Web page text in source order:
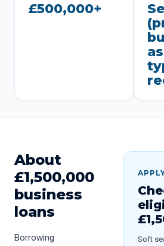
£500,000+
About
£1,500,000
business
loans
Borrowing
£
Soft